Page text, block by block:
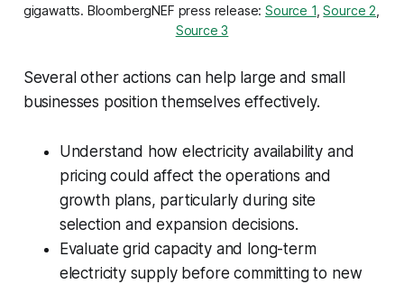
gigawatts. BloombergNEF press release: Source 1 , Source 2
Source 3
Several other actions can help large and small
businesses position themselves effectively.
Understand how electricity availability and
pricing could affect the operations and
growth plans, particularly during site
selection and expansion decisions.
Evaluate grid capacity and long-term
electricity supply before committing to new